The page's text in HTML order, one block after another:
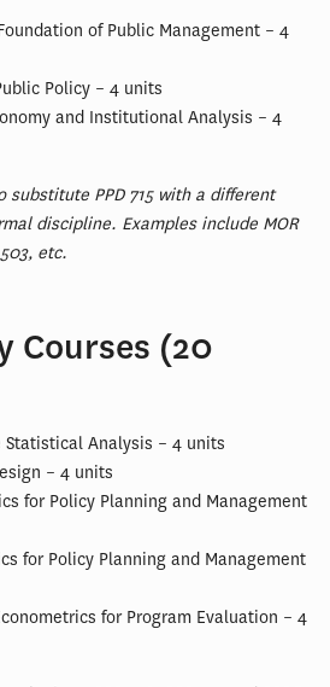
of Public Management – 4
Policy – 4 units
and Institutional Analysis – 4
substitute PPD 715 with a different
discipline. Examples include MOR
etc.
Courses (20
Statistical Analysis – 4 units
– 4 units
for Policy Planning and Management
for Policy Planning and Management
for Program Evaluation – 4